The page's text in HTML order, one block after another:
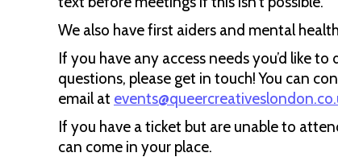
We also have first aiders and mental
If you have any access needs you’d like
questions, please get in touch! You can
email at
If you have a ticket but are unable to
can come in your place.